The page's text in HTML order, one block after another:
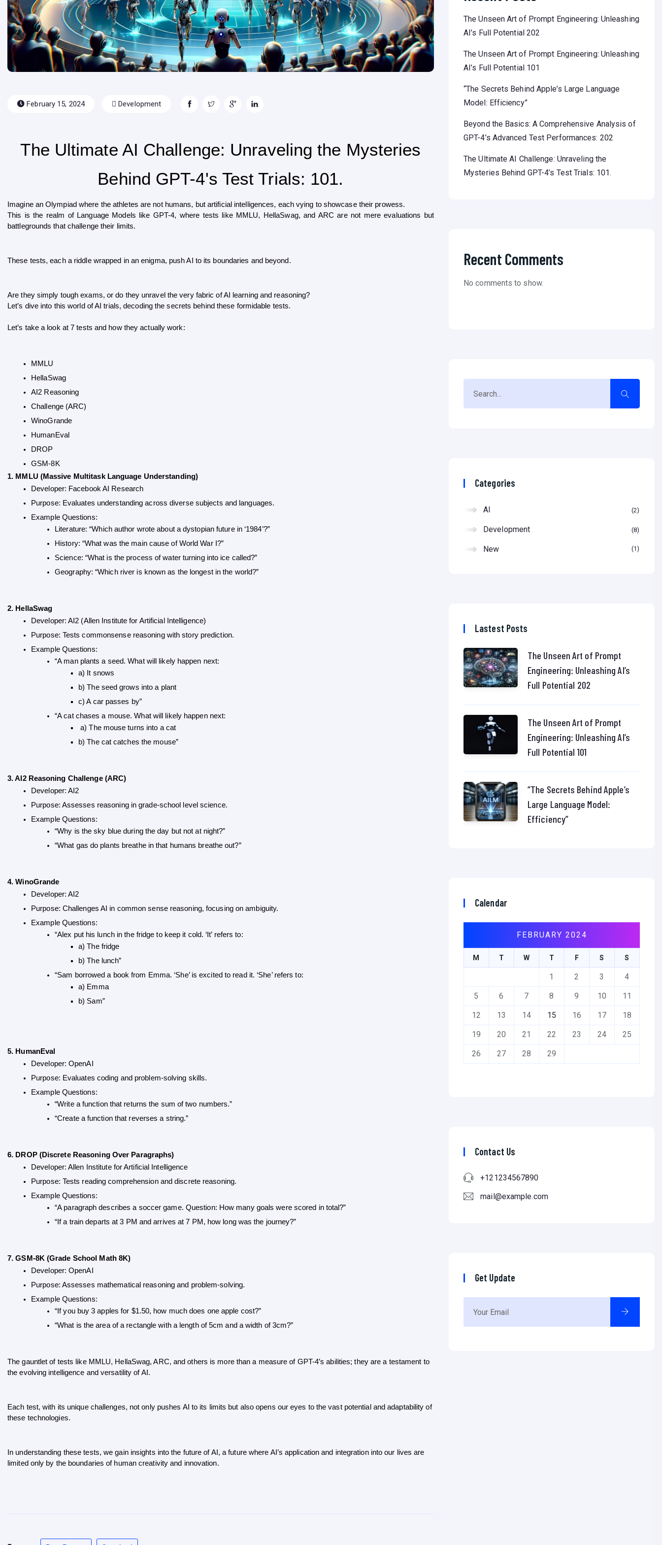
February 15, 2024 Development
The Ultimate AI Challenge: Unraveling the Mysteries
Behind GPT-4's Test Trials: 101.
Imagine an Olympiad where the athletes are not humans, but artificial intelligences, each vying to showcase their prowess.
This is the realm of Language Models like GPT-4, where tests like MMLU, HellaSwag, and ARC are not mere evaluations but
battlegrounds that challenge their limits.
These tests, each a riddle wrapped in an enigma, push AI to its boundaries and beyond.
Are they simply tough exams, or do they unravel the very fabric of AI learning and reasoning?
Let’s dive into this world of AI trials, decoding the secrets behind these formidable tests.
Let’s take a look at 7 tests and how they actually work:
MMLU
HellaSwag
AI2 Reasoning
Challenge (ARC)
WinoGrande
HumanEval
DROP
GSM-8K
1. MMLU (Massive Multitask Language Understanding)
Developer: Facebook AI Research
Purpose: Evaluates understanding across diverse subjects and languages.
Example Questions:
Literature: “Which author wrote about a dystopian future in ‘1984’?”
History: “What was the main cause of World War I?”
Science: “What is the process of water turning into ice called?”
Geography: “Which river is known as the longest in the world?”
2. HellaSwag
Developer: AI2 (Allen Institute for Artificial Intelligence)
Purpose: Tests commonsense reasoning with story prediction.
Example Questions:
“A man plants a seed. What will likely happen next:
a) It snows
b) The seed grows into a plant
c) A car passes by”
“A cat chases a mouse. What will likely happen next:
a) The mouse turns into a cat
b) The cat catches the mouse”
3. AI2 Reasoning Challenge (ARC)
Developer: AI2
Purpose: Assesses reasoning in grade-school level science.
Example Questions:
“Why is the sky blue during the day but not at night?”
“What gas do plants breathe in that humans breathe out?”
4. WinoGrande
Developer: AI2
Purpose: Challenges AI in common sense reasoning, focusing on ambiguity.
Example Questions:
“Alex put his lunch in the fridge to keep it cold. ‘It’ refers to:
a) The fridge
b) The lunch”
“Sam borrowed a book from Emma. ‘She’ is excited to read it. ‘She’ refers to:
a) Emma
b) Sam”
5. HumanEval
Developer: OpenAI
Purpose: Evaluates coding and problem-solving skills.
Example Questions:
“Write a function that returns the sum of two numbers.”
“Create a function that reverses a string.”
6. DROP (Discrete Reasoning Over Paragraphs)
Developer: Allen Institute for Artificial Intelligence
Purpose: Tests reading comprehension and discrete reasoning.
Example Questions:
“A paragraph describes a soccer game. Question: How many goals were scored in total?”
“If a train departs at 3 PM and arrives at 7 PM, how long was the journey?”
7. GSM-8K (Grade School Math 8K)
Developer: OpenAI
Purpose: Assesses mathematical reasoning and problem-solving.
Example Questions:
“If you buy 3 apples for $1.50, how much does one apple cost?”
“What is the area of a rectangle with a length of 5cm and a width of 3cm?”
The gauntlet of tests like MMLU, HellaSwag, ARC, and others is more than a measure of GPT-4’s abilities; they are a testament to
the evolving intelligence and versatility of AI.
Each test, with its unique challenges, not only pushes AI to its limits but also opens our eyes to the vast potential and adaptability of
these technologies.
In understanding these tests, we gain insights into the future of AI, a future where AI’s application and integration into our lives are
limited only by the boundaries of human creativity and innovation.
The Unseen Art of Prompt Engineering: Unleashing
AI’s Full Potential 202
The Unseen Art of Prompt Engineering: Unleashing
AI’s Full Potential 101
“The Secrets Behind Apple’s Large Language
Model: Efficiency”
Beyond the Basics: A Comprehensive Analysis of
GPT-4’s Advanced Test Performances: 202
The Ultimate AI Challenge: Unraveling the
Mysteries Behind GPT-4’s Test Trials: 101.
Recent Comments
No comments to show.
Categories
AI 2
Development 8
New 1
Lastest Posts
The Unseen Art of Prompt
Engineering: Unleashing AI’s
Full Potential 202
The Unseen Art of Prompt
Engineering: Unleashing AI’s
Full Potential 101
“The Secrets Behind Apple’s
Large Language Model:
Efficiency”
Calendar
FEBRUARY 2024
M T W T F S S
1 2 3 4
5 6 7 8 9 10 11
12 13 14 15 16 17 18
19 20 21 22 23 24 25
26 27 28 29
Contact Us
+121234567890
mail@example.com
Get Update